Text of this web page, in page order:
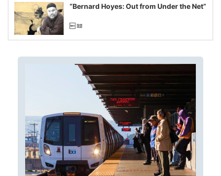
“Bernard Hoyes: Out from Under the Net”